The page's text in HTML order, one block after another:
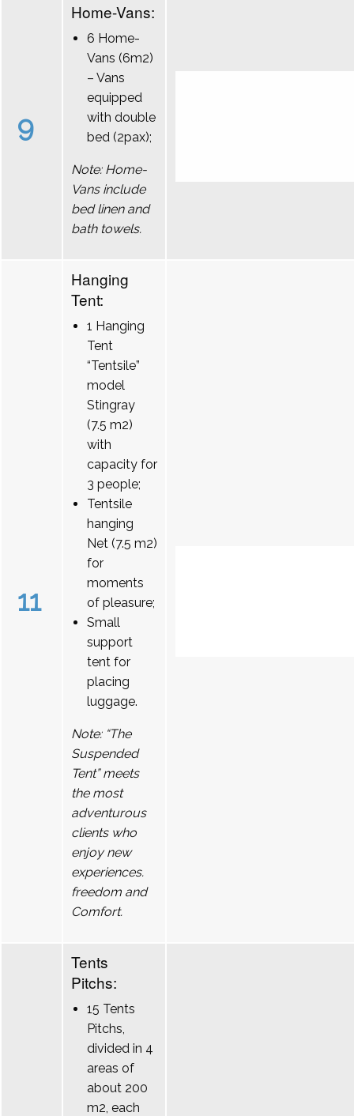
9
Home-Vans:
6 Home-
Vans (6m2)
– Vans
equipped
with double
bed (2pax);
Note: Home-
Vans include
bed linen and
bath towels.
11
Hanging
Tent:
1 Hanging
Tent
“Tentsile”
model
Stingray
(7.5 m2)
with
capacity for
3 people;
Tentsile
hanging
Net (7.5 m2)
for
moments
of pleasure;
Small
support
tent for
placing
luggage.
Note: “The
Suspended
Tent” meets
the most
adventurous
clients who
enjoy new
experiences.
freedom and
Comfort.
Tents
Pitchs:
15 Tents
Pitchs,
divided in 4
areas of
about 200
m2, each